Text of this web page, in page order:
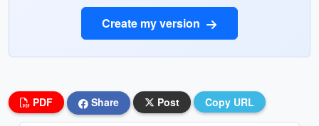
Create my version
PDF Share Post Copy URL